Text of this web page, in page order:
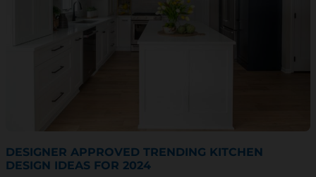
DESIGNER APPROVED TRENDING KITCHEN
DESIGN IDEAS FOR 2024